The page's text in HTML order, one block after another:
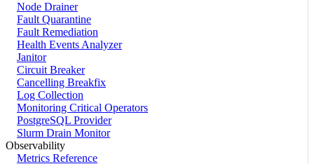
Node Drainer
Fault Quarantine
Fault Remediation
Health Events Analyzer
Janitor
Circuit Breaker
Cancelling Breakfix
Log Collection
Monitoring Critical Operators
PostgreSQL Provider
Slurm Drain Monitor
Observability
Metrics Reference